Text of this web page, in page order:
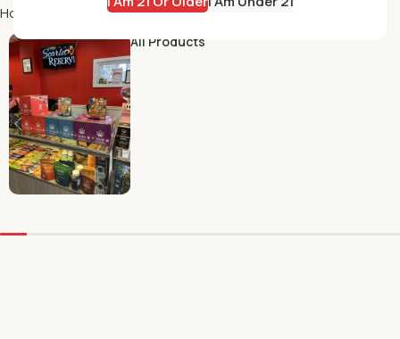
Home Search results for “Beverages”
All Products